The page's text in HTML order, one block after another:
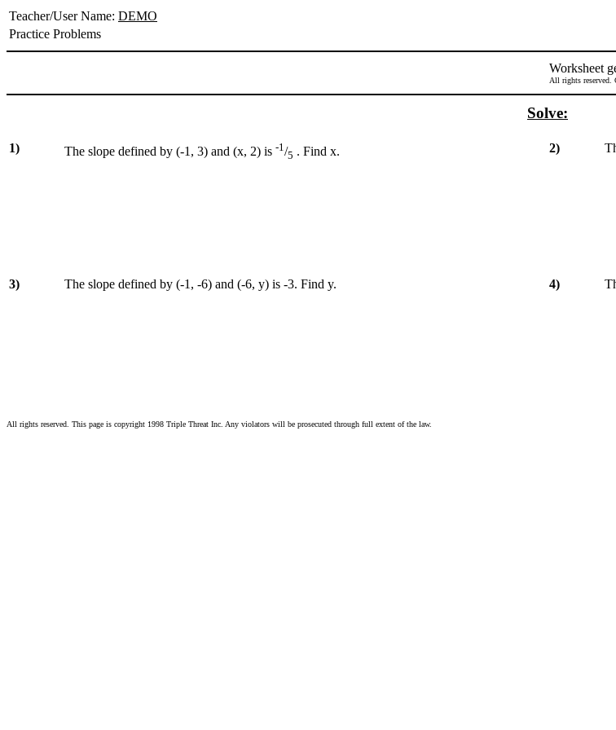
Teacher/User Name: DEMO
Practice Problems
Worksheet
All rights reserved.
Solve:
1) The slope defined by (-1, 3) and (x, 2) is -1/5 . Find x. 2)
3) The slope defined by (-1, -6) and (-6, y) is -3. Find y. 4)
All rights reserved. This page is copyright 1998 Triple Threat Inc. Any violators will be prosecuted through full extent of the law.